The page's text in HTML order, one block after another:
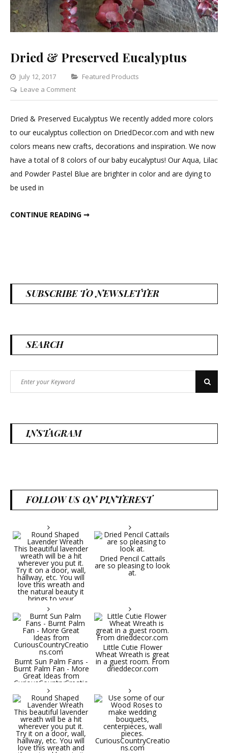
Dried & Preserved Eucalyptus
July 12, 2017 Categories
Featured Products
Leave a Commenton
Dried
&
Dried & Preserved Eucalyptus We recently added more colors
to our eucalyptus collection on DriedDecor.com and with new
colors means new crafts, decorations and inspiration. We now
have a total of 8 colors of our baby eucalyptus! Our Aqua, Lilac
and Powder Pastel Blue are brighter in color and are dying to
be used in
CONTINUE READING ➞
SUBSCRIBE TO NEWSLETTER
SEARCH
for:
Search
INSTAGRAM
FOLLOW US ON PINTEREST
Round Shaped
Lavender Wreath This
beautiful lavender
wreath will be a hit
wherever you put it.
Try it on a door, wall,
hallway, etc. You will
Dried Pencil Cattails
are so pleasing to look
at.
Burnt Sun Palm Fans -
Burnt Palm Fan - More
Great Ideas from
CuriousCountryCreatio
ns.com
Little Cutie Flower
Wheat Wreath is great
in a guest room. From
drieddecor.com